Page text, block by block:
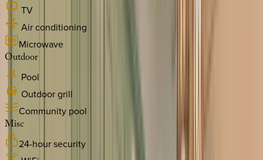
TV
Air conditioning
Microwave
Outdoor
Pool
Outdoor grill
Community pool
Misc
24-hour security